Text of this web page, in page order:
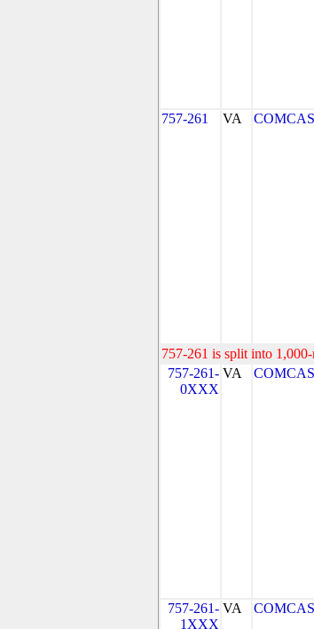
757-261
VA
757-261 is split into
757-261-
0XXX
VA
757-261-
1XXX
VA